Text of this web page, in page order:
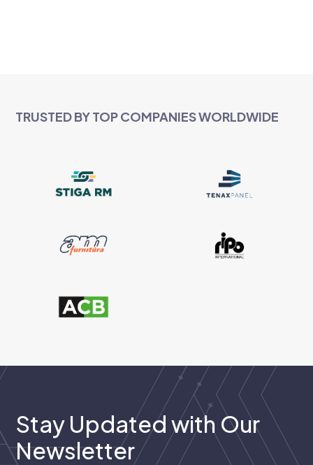
TRUSTED BY TOP COMPANIES WORLDWIDE
Stay Updated with Our
Newsletter